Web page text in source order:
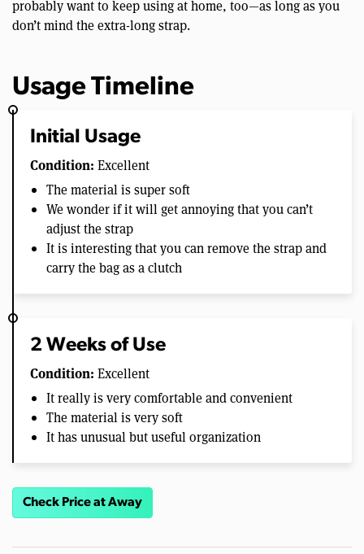
probably want to keep using at home, too—as long as you
don’t mind the extra-long strap.
Usage Timeline
Initial Usage
Condition: Excellent
The material is super soft
We wonder if it will get annoying that you can’t
adjust the strap
It is interesting that you can remove the strap and
carry the bag as a clutch
2 Weeks of Use
Condition: Excellent
It really is very comfortable and convenient
The material is very soft
It has unusual but useful organization
Check Price at Away